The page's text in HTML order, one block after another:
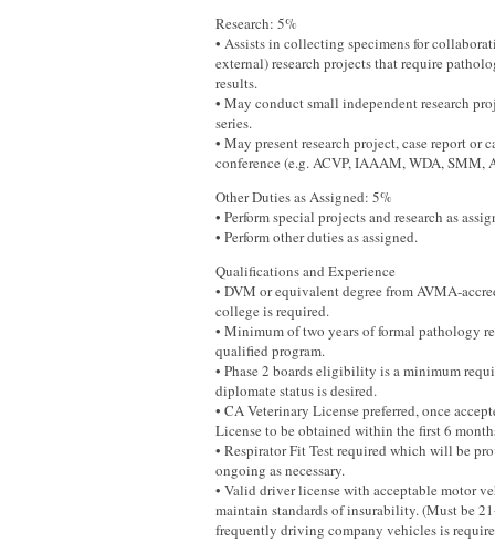
Research: 5%
• Assists in collecting specimens for
external) research projects that require
results.
• May conduct small independent research
series.
• May present research project, case report or
conference (e.g. ACVP, IAAAM, WDA, SMM,
Other Duties as Assigned: 5%
• Perform special projects and research as
• Perform other duties as assigned.
Qualifications and Experience
• DVM or equivalent degree from AVMA-
college is required.
• Minimum of two years of formal pathology
qualified program.
• Phase 2 boards eligibility is a minimum
diplomate status is desired.
• CA Veterinary License preferred, once
License to be obtained within the first 6
• Respirator Fit Test required which will be
ongoing as necessary.
• Valid driver license with acceptable motor
maintain standards of insurability. (Must be
frequently driving company vehicles is